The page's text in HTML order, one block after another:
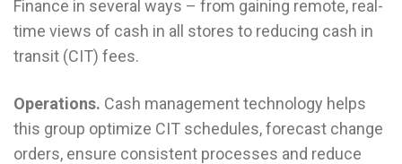
Finance in several ways – from gaining remote, real-
time views of cash in all stores to reducing cash in
transit (CIT) fees.
Operations. Cash management technology helps
this group optimize CIT schedules, forecast change
orders, ensure consistent processes and reduce